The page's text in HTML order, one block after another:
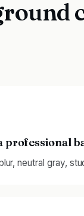
professional
neutral gray,